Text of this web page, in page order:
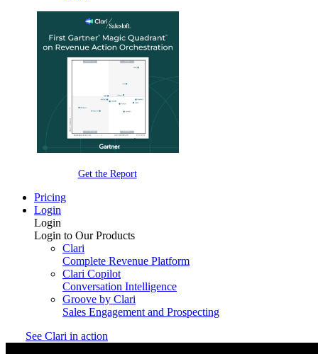
Get the Report
Pricing
Login
Login
Login to Our Products
Clari
Complete Revenue Platform
Clari Copilot
Conversation Intelligence
Groove by Clari
Sales Engagement and Prospecting
See Clari in action